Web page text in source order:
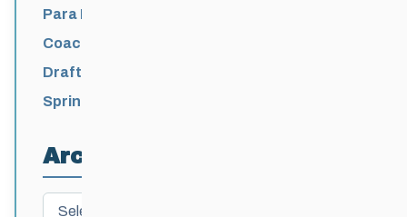
Para Nordic National Team Jesse Bachinsky
/ Levi Nadlersmith Selected
Coaching License Renewal Now Open for
2026-2027
Draft 2026-2027 Events Calendar
Spring Training Camp for U12 – Senior
Archives
Archives